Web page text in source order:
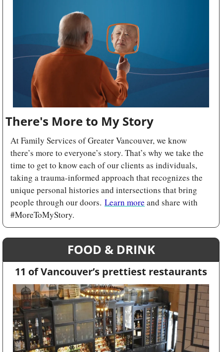
There's More to My Story
At Family Services of Greater Vancouver, we know
there’s more to everyone’s story. That’s why we take the
time to get to know each of our clients as individuals,
taking a trauma-informed approach that recognizes the
unique personal histories and intersections that bring
people through our doors. Learn more and share with
#MoreToMyStory.
FOOD & DRINK
11 of Vancouver’s prettiest restaurants